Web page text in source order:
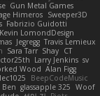
Gun Metal Games
Himeros Sweeper3D
Fabrizio Guidotti
Kevin LomondDesign
Jegregg Travis Lemieux
Sara Tarr Shay CT
Larry Jenkins sv
Wood Alan Figg
BeepCodeMusic
Ben glassapple 325 Woof